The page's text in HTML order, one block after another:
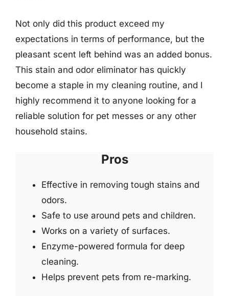
Not only did this product exceed my
expectations in terms of performance, but the
pleasant scent left behind was an added bonus.
This stain and odor eliminator has quickly
become a staple in my cleaning routine, and I
highly recommend it to anyone looking for a
reliable solution for pet messes or any other
household stains.
Pros
Effective in removing tough stains and
odors.
Safe to use around pets and children.
Works on a variety of surfaces.
Enzyme-powered formula for deep
cleaning.
Helps prevent pets from re-marking.